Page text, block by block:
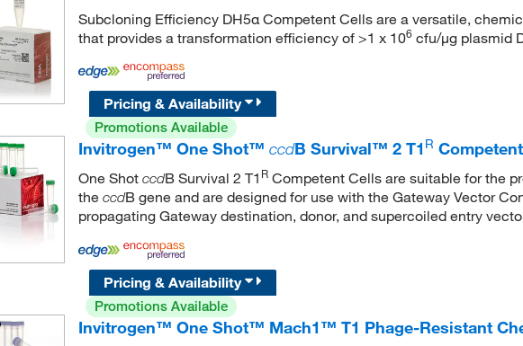
Subcloning Efficiency DH5α Competent Cells are a versatile,
that provides a transformation efficiency of >1 x 106cfu/μg plasmid
Pricing & Availability
Promotions Available
Invitrogen™ One Shot™ ccdB Survival™ 2 T1 R
One Shot ccdB Survival 2 T1 RCompetent Cells are suitable for the
the ccdB gene and are designed for use with the Gateway Vector
propagating Gateway destination, donor, and supercoiled entry
Pricing & Availability
Promotions Available
Invitrogen™ One Shot™ Mach1™ T1 Phage-Resistant